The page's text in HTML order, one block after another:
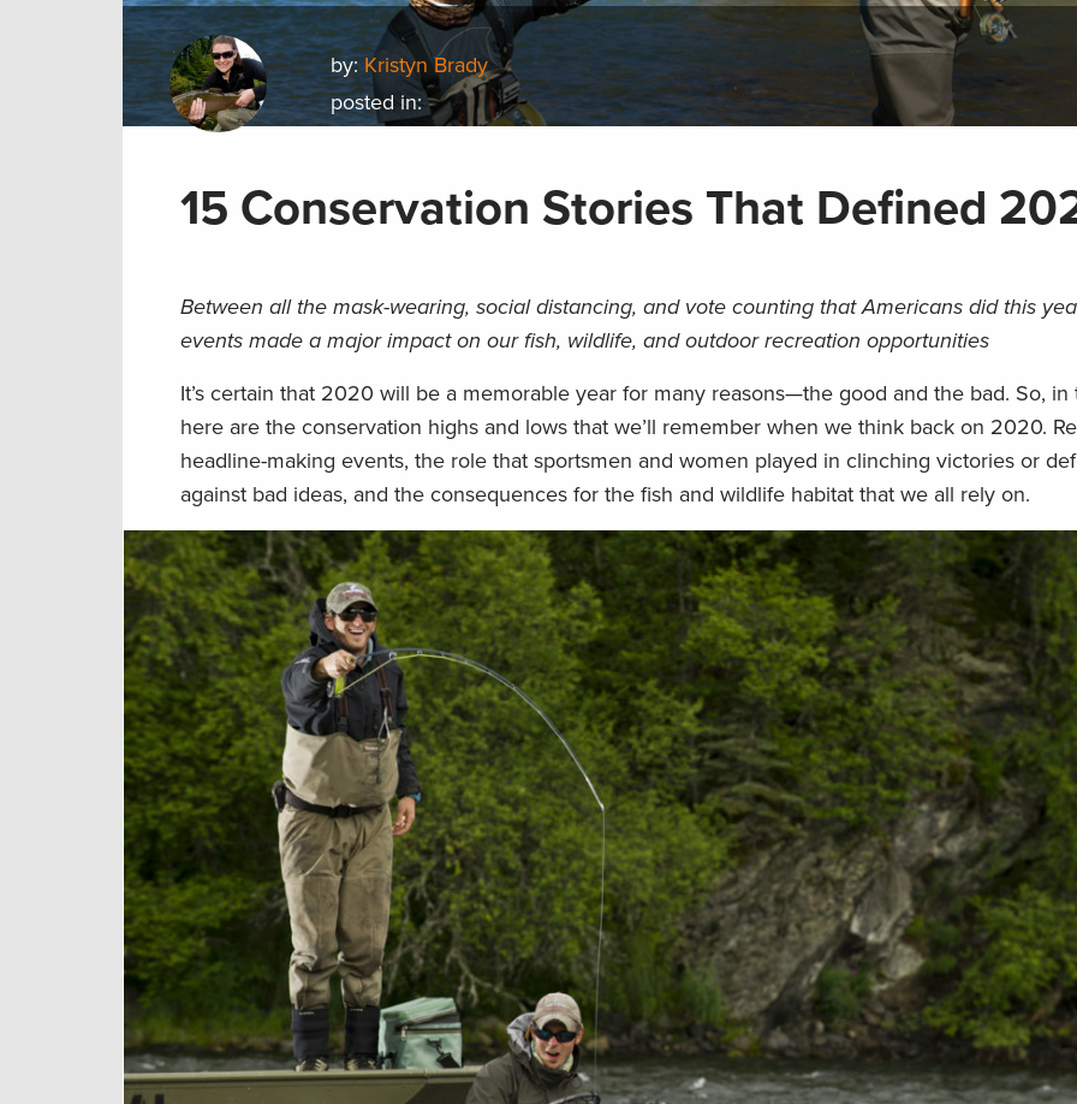
by:Kristyn Brady
posted in:
15 Conservation Stories That Defined
Between all the mask-wearing, social distancing, and vote counting that Americans did this
events made a major impact on our fish, wildlife, and outdoor recreation opportunities
It’s certain that 2020 will be a memorable year for many reasons—the good and the bad. So, in
here are the conservation highs and lows that we’ll remember when we think back on 2020.
headline-making events, the role that sportsmen and women played in clinching victories or
against bad ideas, and the consequences for the fish and wildlife habitat that we all rely on.